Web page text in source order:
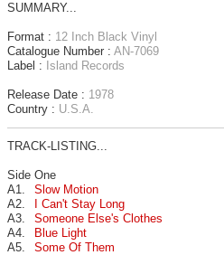
SUMMARY...
Format : 12 Inch Black Vinyl
Catalogue Number : AN-7069
Label : Island Records
Release Date : 1978
Country : U.S.A.
TRACK-LISTING...
Side One
A1.
Slow Motion
A2.
I Can't Stay Long
A3.
Someone Else's Clothes
A4.
Blue Light
A5.
Some Of Them